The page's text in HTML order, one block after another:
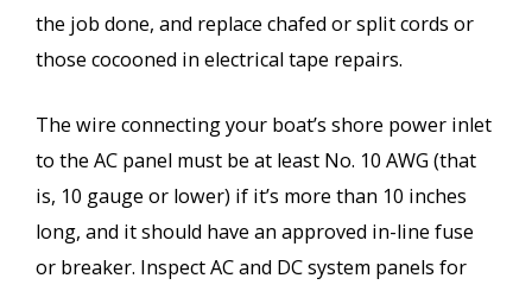
the job done, and replace chafed or split cords or
those cocooned in electrical tape repairs.
The wire connecting your boat’s shore power inlet
to the AC panel must be at least No. 10 AWG (that
is, 10 gauge or lower) if it’s more than 10 inches
long, and it should have an approved in-line fuse
or breaker. Inspect AC and DC system panels for